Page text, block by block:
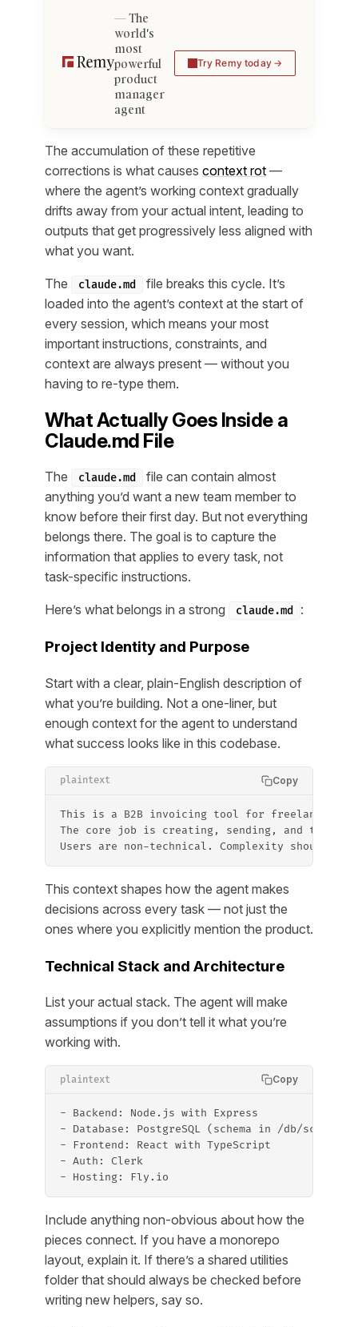
The
world's
most
powerful
product
manager
agent
Try Remy today
The accumulation of these repetitive
corrections is what causes context rot —
where the agent’s working context gradually
drifts away from your actual intent, leading to
outputs that get progressively less aligned with
what you want.
The claude.md
file breaks this cycle. It’s
loaded into the agent’s context at the start of
every session, which means your most
important instructions, constraints, and
context are always present — without you
having to re-type them.
What Actually Goes Inside a
Claude.md File
The claude.md
file can contain almost
anything you’d want a new team member to
know before their first day. But not everything
belongs there. The goal is to capture the
information that applies to every task, not
task-specific instructions.
Here’s what belongs in a strong claude.md :
Project Identity and Purpose
Start with a clear, plain-English description of
what you’re building. Not a one-liner, but
enough context for the agent to understand
what success looks like in this codebase.
plaintext Copy
This is a B2B invoicing tool for freelancers.
The core job is creating, sending, and
Users are non-technical. Complexity should
This context shapes how the agent makes
decisions across every task — not just the
ones where you explicitly mention the product.
Technical Stack and Architecture
List your actual stack. The agent will make
assumptions if you don’t tell it what you’re
working with.
plaintext Copy
- Backend: Node.js with Express
- Database: PostgreSQL (schema in /db/
- Frontend: React with TypeScript
- Auth: Clerk
- Hosting: Fly.io
Include anything non-obvious about how the
pieces connect. If you have a monorepo
layout, explain it. If there’s a shared utilities
folder that should always be checked before
writing new helpers, say so.